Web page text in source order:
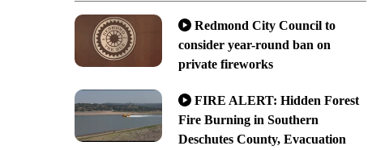
Redmond City Council to
consider year-round ban on
private fireworks
FIRE ALERT: Hidden Forest
Fire Burning in Southern
Deschutes County, Evacuation